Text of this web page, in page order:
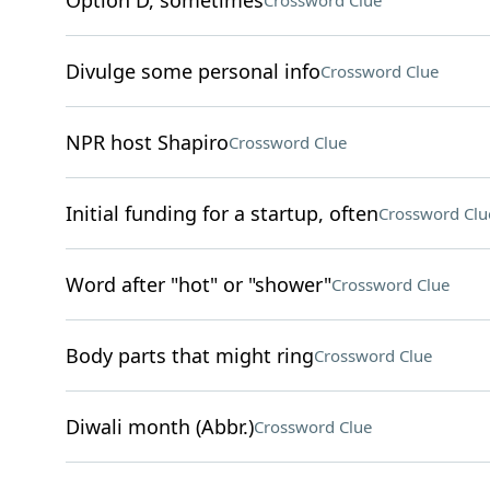
Divulge some personal infoCrossword Clue
NPR host ShapiroCrossword Clue
Initial funding for a startup, oftenCrossword
Word after "hot" or "shower"Crossword Clue
Body parts that might ringCrossword Clue
Diwali month (Abbr.)Crossword Clue